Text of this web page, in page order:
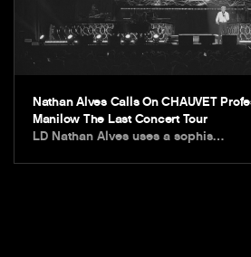
Nathan Alves Calls On CHAUVET
Manilow The Last Concert Tour
LD Nathan Alves uses a sophis…